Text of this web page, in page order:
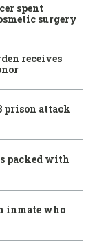
spent
surgery
receives
prison attack
packed with
inmate who